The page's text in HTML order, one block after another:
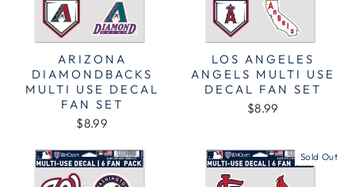
ARIZONA
DIAMONDBACKS
MULTI USE DECAL
FAN SET
$8.99
LOS ANGELES
ANGELS MULTI USE
DECAL FAN SET
$8.99
Sold Out